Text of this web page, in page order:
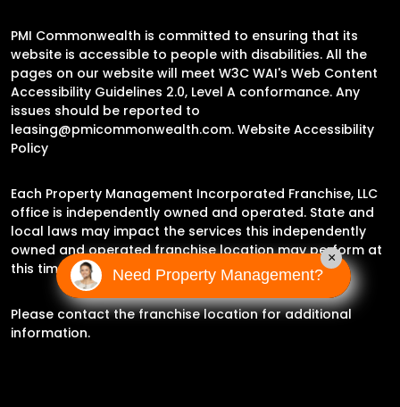
PMI Commonwealth is committed to ensuring that its
website is accessible to people with disabilities. All the
pages on our website will meet W3C WAI's Web Content
Accessibility Guidelines 2.0, Level A conformance. Any
issues should be reported to
leasing@pmicommonwealth.com. Website Accessibility
Policy
Each Property Management Incorporated Franchise, LLC
office is independently owned and operated. State and
local laws may impact the services this independently
owned and operated franchise location may perform at
this time.
Please contact the franchise location for additional
information.
Need Property Management?
×